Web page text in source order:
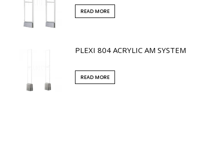
READ MORE
PLEXI 804 ACRYLIC AM SYSTEM
READ MORE